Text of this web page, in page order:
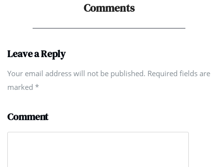
Comments
Leave a Reply
Your email address will not be published. Required fields are
marked *
Comment